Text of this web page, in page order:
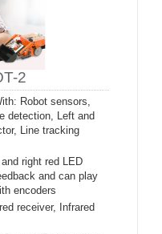
2
Robot sensors,
detection, Left and
Line tracking
right red LED
and can play
encoders
receiver, Infrared